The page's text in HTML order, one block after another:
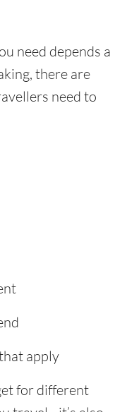
need depends a
there are
need to
apply
for different